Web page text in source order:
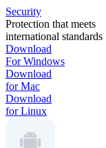
Security
Protection that meets
international standards
Download
For Windows
Download
for Mac
Download
for Linux